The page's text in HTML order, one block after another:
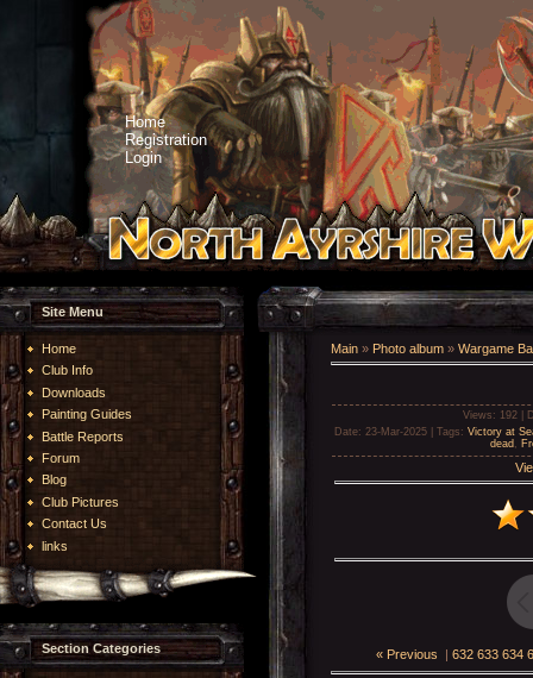
Home
Registration
Login
Site Menu
Home
Club Info
Downloads
Painting Guides
Battle Reports
Forum
Blog
Club Pictures
Contact Us
links
Section Categories
Main » Photo album » Wargame
Views : 192 |
Date: 23-Mar-2025 | Tags : Victory at
dead
« Previous | 632 633 634